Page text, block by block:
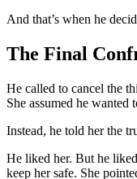
And that’s when he
The Final
He called to cancel the
She assumed he wanted
Instead, he told her the
He liked her. But he
keep her safe. She